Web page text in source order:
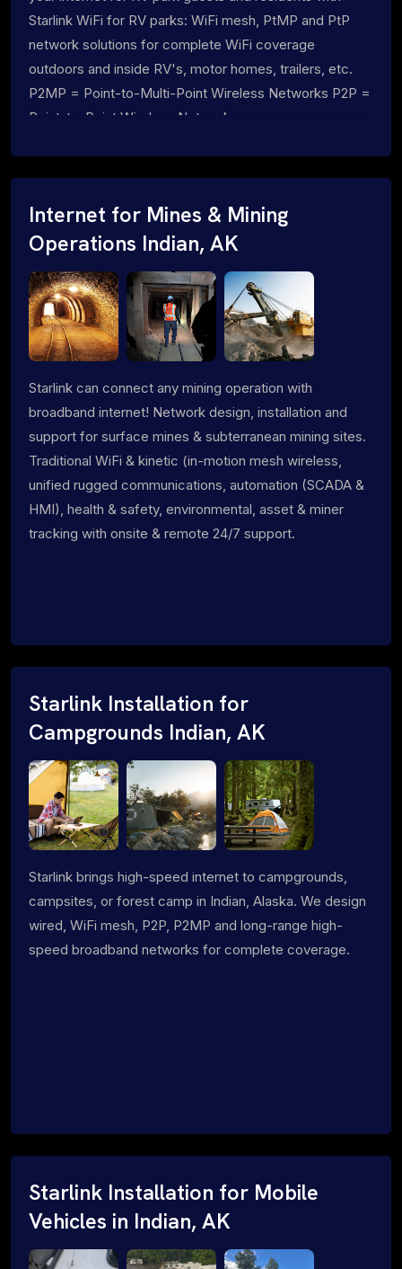
Starlink WiFi for RV parks: WiFi mesh, PtMP and PtP
network solutions for complete WiFi coverage
outdoors and inside RV's, motor homes, trailers, etc.
P2MP = Point-to-Multi-Point Wireless Networks P2P =
Point-to-Point Wireless Networks
Internet for Mines & Mining
Operations Indian, AK
Starlink can connect any mining operation with
broadband internet! Network design, installation and
support for surface mines & subterranean mining sites.
Traditional WiFi & kinetic (in-motion mesh wireless,
unified rugged communications, automation (SCADA &
HMI), health & safety, environmental, asset & miner
tracking with onsite & remote 24/7 support.
Starlink Installation for
Campgrounds Indian, AK
Starlink brings high-speed internet to campgrounds,
campsites, or forest camp in Indian, Alaska. We design
wired, WiFi mesh, P2P, P2MP and long-range high-
speed broadband networks for complete coverage.
Starlink Installation for Mobile
Vehicles in Indian, AK